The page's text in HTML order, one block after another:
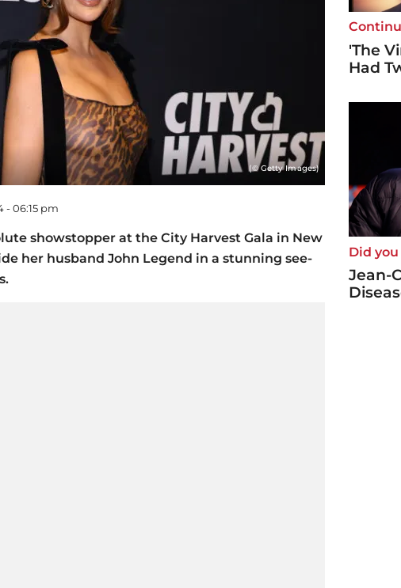
(© Getty Images)
- 06:15 pm
showstopper at the City Harvest Gala in New
her husband John Legend in a stunning see-
'The
Had
Did
Jean-